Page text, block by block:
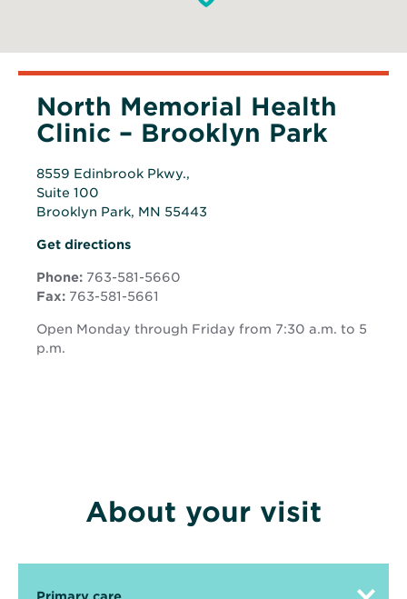
North Memorial Health
Clinic – Brooklyn Park
8559 Edinbrook Pkwy.,
Suite 100
Brooklyn Park, MN 55443
Opens
new
window
Get directionsOpens
new
window
Phone: 763-581-5660
Fax: 763-581-5661
Open Monday through Friday from 7:30 a.m. to 5
p.m.
About your visit